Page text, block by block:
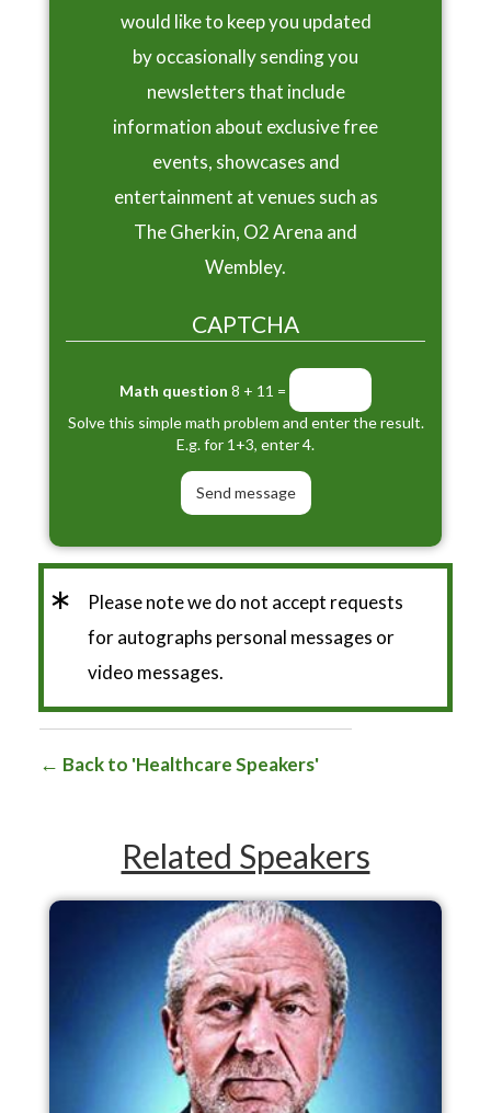
would like to keep you updated
by occasionally sending you
newsletters that include
information about exclusive free
events, showcases and
entertainment at venues such as
The Gherkin, O2 Arena and
Wembley.
CAPTCHA
Math question 8 + 11 =
Solve this simple math problem and enter the result.
E.g. for 1+3, enter 4.
*
Please note we do not accept requests
for autographs personal messages or
video messages.
Back to 'Healthcare Speakers'
Related Speakers